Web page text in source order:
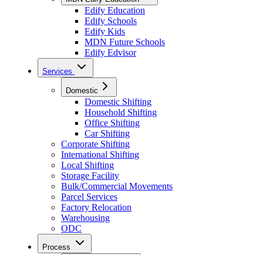
Edify Education
Edify Schools
Edify Kids
MDN Future Schools
Edify Edvisor
Services
Domestic
Domestic Shifting
Household Shifting
Office Shifting
Car Shifting
Corporate Shifting
International Shifting
Local Shifting
Storage Facility
Bulk/Commercial Movements
Parcel Services
Factory Relocation
Warehousing
ODC
Process